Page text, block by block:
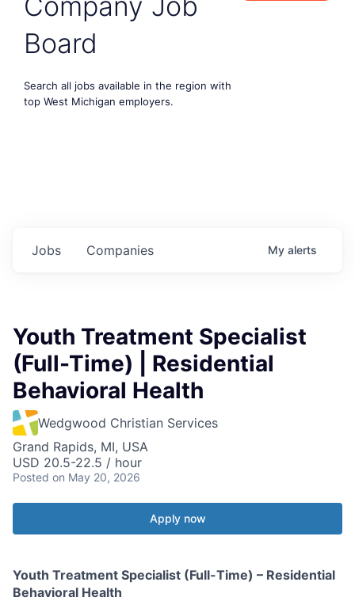
Board
Search all jobs available in the region with
top West Michigan employers.
Jobs Companies My alerts
Youth Treatment Specialist
(Full-Time) | Residential
Behavioral Health
Wedgwood Christian Services
Grand Rapids, MI, USA
USD 20.5-22.5 / hour
Posted on May 20, 2026
Apply now
Youth Treatment Specialist (Full-Time) – Residential
Behavioral Health